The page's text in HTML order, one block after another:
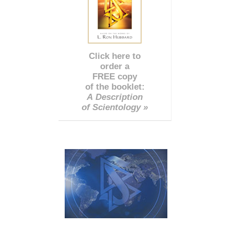
Click here to
order a
FREE copy
of the booklet:
A Description
of Scientology »